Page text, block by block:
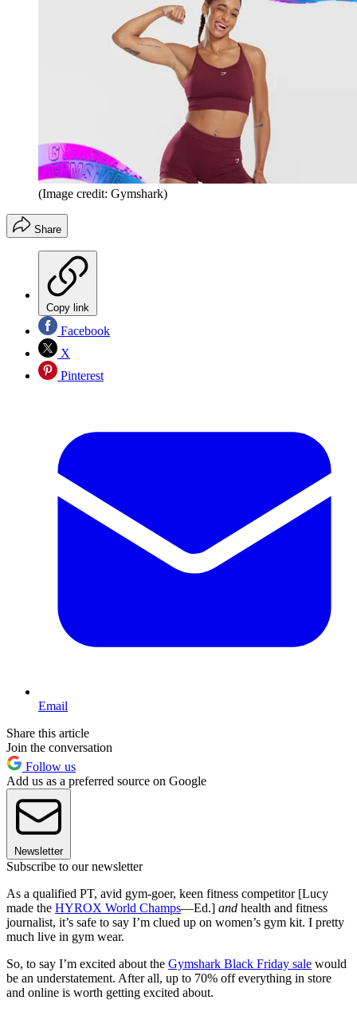
(Image credit: Gymshark)
Share
Copy link
Facebook
X
Pinterest
Email
Share this article
Join the conversation
Follow us
Add us as a preferred source on Google
Newsletter
Subscribe to our newsletter
As a qualified PT, avid gym-goer, keen fitness competitor [Lucy
made the HYROX World Champs—Ed.] and health and fitness
journalist, it’s safe to say I’m clued up on women’s gym kit. I pretty
much live in gym wear.
So, to say I’m excited about the Gymshark Black Friday sale would
be an understatement. After all, up to 70% off everything in store
and online is worth getting excited about.